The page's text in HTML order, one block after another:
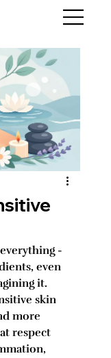
-
even
it.
skin
more
respect